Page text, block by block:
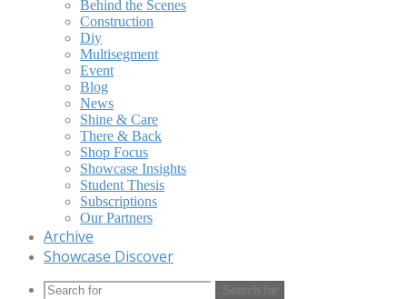
Behind the Scenes
Construction
Diy
Multisegment
Event
Blog
News
Shine & Care
There & Back
Shop Focus
Showcase Insights
Student Thesis
Subscriptions
Our Partners
Archive
Showcase Discover
Search for